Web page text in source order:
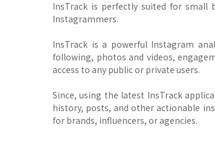
InsTrack is perfectly suited for small
Instagrammers.
InsTrack is a powerful Instagram
following, photos and videos,
access to any public or private users.
Since, using the latest InsTrack
history, posts, and other actionable
for brands, influencers, or agencies.